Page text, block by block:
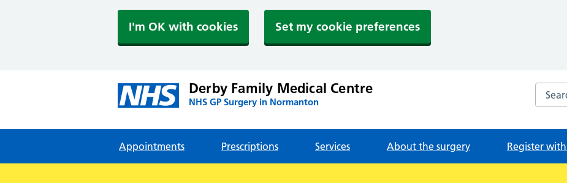
I'm OK with cookies Set my cookie preferences
Derby Family Medical Centre
NHS GP Surgery in Normanton
Appointments Prescriptions Services About the surgery Register